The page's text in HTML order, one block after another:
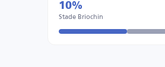
10%
Stade Briochin